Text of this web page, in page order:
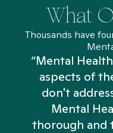
What
Thousands have
“Mental
aspects of
don't
Mental
thorough and